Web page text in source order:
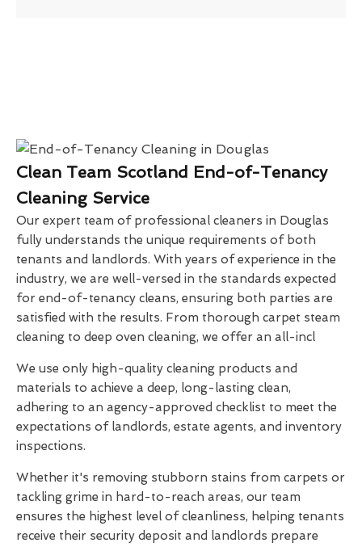
Clean Team Scotland End-of-Tenancy
Cleaning Service
Our expert team of professional cleaners in Douglas
fully understands the unique requirements of both
tenants and landlords. With years of experience in the
industry, we are well-versed in the standards expected
for end-of-tenancy cleans, ensuring both parties are
satisfied with the results. From thorough carpet steam
cleaning to deep oven cleaning, we offer an all-incl
We use only high-quality cleaning products and
materials to achieve a deep, long-lasting clean,
adhering to an agency-approved checklist to meet the
expectations of landlords, estate agents, and inventory
inspections.
Whether it's removing stubborn stains from carpets or
tackling grime in hard-to-reach areas, our team
ensures the highest level of cleanliness, helping tenants
receive their security deposit and landlords prepare